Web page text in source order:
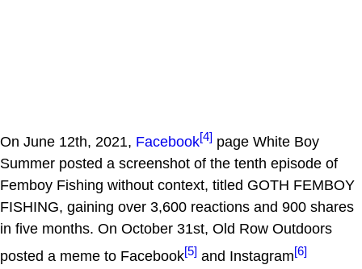
On June 12th, 2021, Facebook[4] page White Boy
Summer posted a screenshot of the tenth episode of
Femboy Fishing without context, titled GOTH FEMBOY
FISHING, gaining over 3,600 reactions and 900 shares
in five months. On October 31st, Old Row Outdoors
posted a meme to Facebook[5] and Instagram[6]